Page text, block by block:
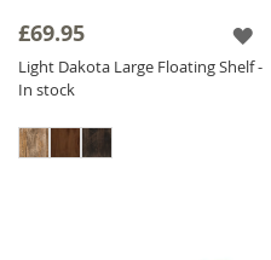
your decor. Elevate
premiumSolid Wood
whether you're
or a Mango wood
perfect solution for
£69.95
Light Dakota Large Floating Shelf -
In stock